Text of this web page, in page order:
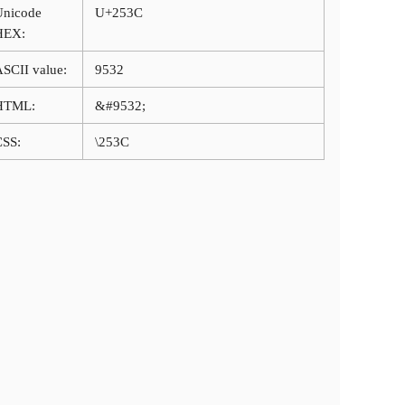
U+253C
value: 9532
&#9532;
\253C